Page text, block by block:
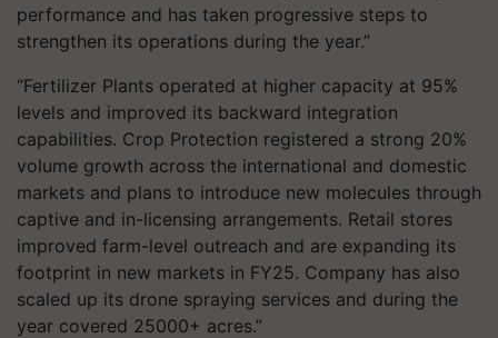
performance and has taken progressive steps to
strengthen its operations during the year.”
“Fertilizer Plants operated at higher capacity at 95%
levels and improved its backward integration
capabilities. Crop Protection registered a strong 20%
volume growth across the international and domestic
markets and plans to introduce new molecules through
captive and in-licensing arrangements. Retail stores
improved farm-level outreach and are expanding its
footprint in new markets in FY25. Company has also
scaled up its drone spraying services and during the
year covered 25000+ acres.”